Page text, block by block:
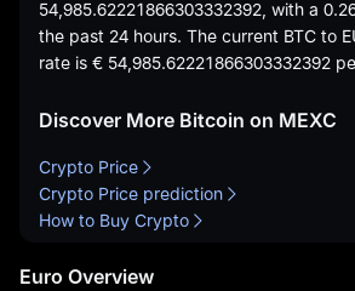
Euro Overview
54,985.62221866303332392, with a
the past 24 hours. The current BTC to
rate is € 54,985.62221866303332392
Discover More Bitcoin on MEXC
Crypto Price
Crypto Price prediction
How to Buy Crypto